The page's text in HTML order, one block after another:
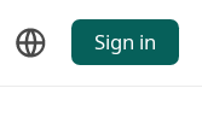
Sign in